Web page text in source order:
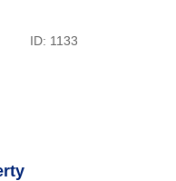
ID: 1133